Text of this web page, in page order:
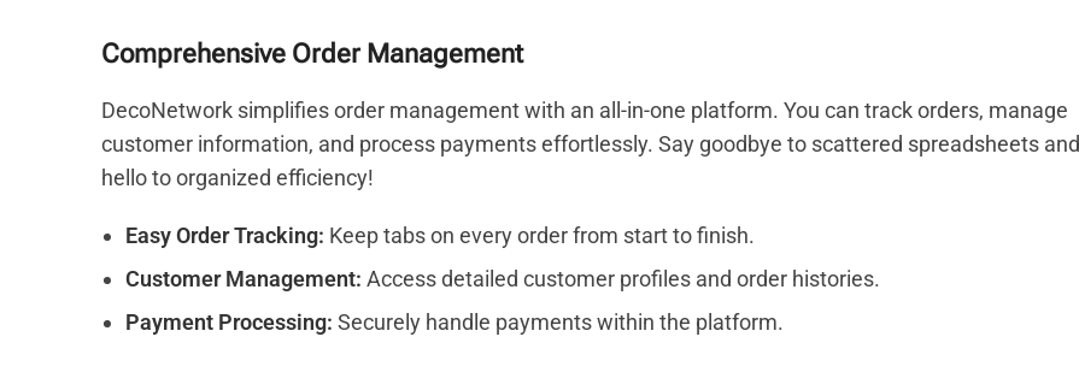
Comprehensive Order Management
DecoNetwork simplifies order management with an all-in-one platform. You can track orders, manage
customer information, and process payments effortlessly. Say goodbye to scattered spreadsheets and
hello to organized efficiency!
Easy Order Tracking: Keep tabs on every order from start to finish.
Customer Management: Access detailed customer profiles and order histories.
Payment Processing: Securely handle payments within the platform.